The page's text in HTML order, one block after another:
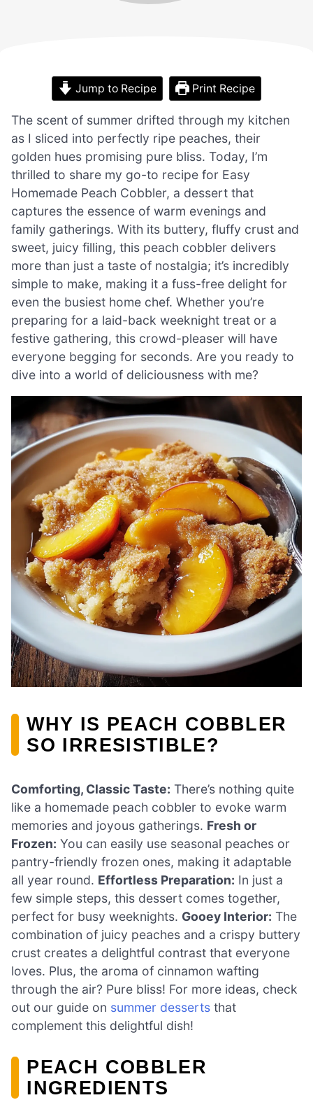
Jump to Recipe Print Recipe
The scent of summer drifted through my kitchen
as I sliced into perfectly ripe peaches, their
golden hues promising pure bliss. Today, I’m
thrilled to share my go-to recipe for Easy
Homemade Peach Cobbler, a dessert that
captures the essence of warm evenings and
family gatherings. With its buttery, fluffy crust and
sweet, juicy filling, this peach cobbler delivers
more than just a taste of nostalgia; it’s incredibly
simple to make, making it a fuss-free delight for
even the busiest home chef. Whether you’re
preparing for a laid-back weeknight treat or a
festive gathering, this crowd-pleaser will have
everyone begging for seconds. Are you ready to
dive into a world of deliciousness with me?
WHY IS PEACH COBBLER
SO IRRESISTIBLE?
Comforting, Classic Taste: There’s nothing quite
like a homemade peach cobbler to evoke warm
memories and joyous gatherings. Fresh or
Frozen: You can easily use seasonal peaches or
pantry-friendly frozen ones, making it adaptable
all year round. Effortless Preparation: In just a
few simple steps, this dessert comes together,
perfect for busy weeknights. Gooey Interior: The
combination of juicy peaches and a crispy buttery
crust creates a delightful contrast that everyone
loves. Plus, the aroma of cinnamon wafting
through the air? Pure bliss! For more ideas, check
out our guide on summer desserts that
complement this delightful dish!
PEACH COBBLER
INGREDIENTS